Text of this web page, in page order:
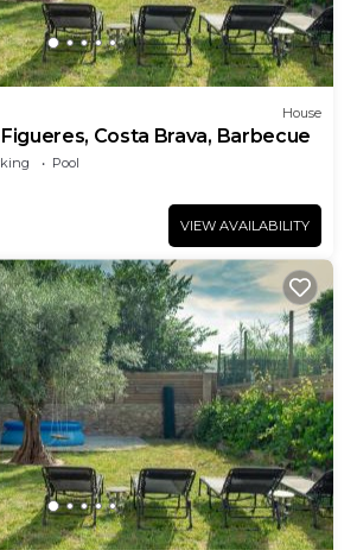
House
Costa Brava, Barbecue
Pool
VIEW AVAILABILITY